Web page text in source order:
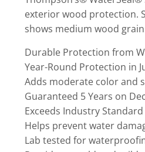
exterior wood protection.
shows medium wood
Durable Protection from
Year-Round Protection in
Adds moderate color and
Guaranteed 5 Years on
Exceeds Industry
Helps prevent water
Lab tested for